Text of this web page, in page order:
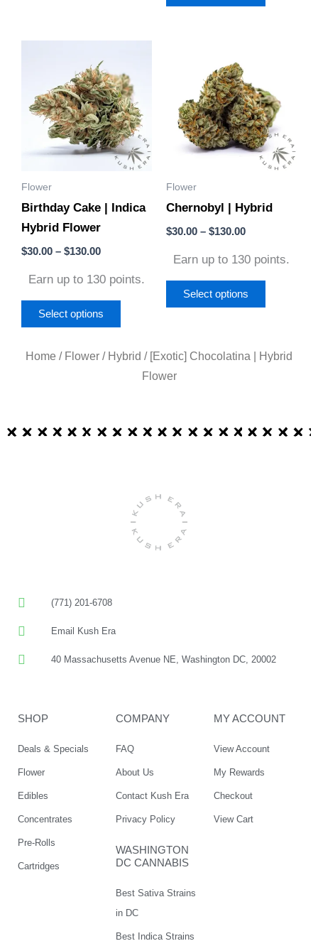
Flower
Birthday Cake | Indica
Hybrid Flower
$30.00 – $130.00
range:
$30.00
through
$130.00
Earn up to 130 points.
Select options
has
multiple
variants.
The
options
be
product
Flower
Chernobyl | Hybrid
$30.00 – $130.00
through
$130.00
Earn up to 130 points.
Select options
has
multiple
variants.
The
options
be
the
page
Home / Flower / Hybrid / [Exotic] Chocolatina | Hybrid
Flower
(771) 201-6708
Email Kush Era
40 Massachusetts Avenue NE, Washington DC, 20002
SHOP
Deals & Specials
Flower
Edibles
Concentrates
Pre-Rolls
Cartridges
COMPANY
FAQ
About Us
Contact Kush Era
Privacy Policy
WASHINGTON
DC CANNABIS
Best Sativa Strains
in DC
Best Indica Strains
MY ACCOUNT
View Account
My Rewards
Checkout
View Cart